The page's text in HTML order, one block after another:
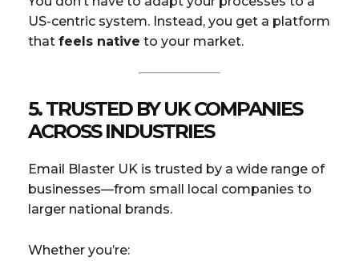
US-centric system. Instead, you get a platform
that feels native to your market.
5.TRUSTED BY UK COMPANIES
ACROSS INDUSTRIES
Email Blaster UK is trusted by a wide range of
businesses—from small local companies to
larger national brands.
Whether you’re: